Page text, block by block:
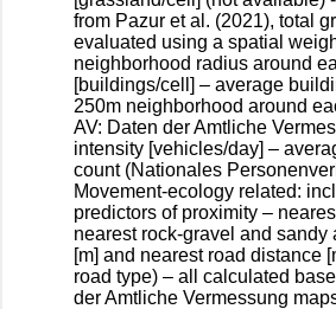
from Pazur et al. (2021), total
evaluated using a spatial
neighborhood radius around
[buildings/cell] – average
250m neighborhood around
AV: Daten der Amtliche
intensity [vehicles/day] –
count (Nationales
Movement-ecology related:
predictors of proximity –
nearest rock-gravel and sandy
[m] and nearest road distance
road type) – all calculated
der Amtliche Vermessung